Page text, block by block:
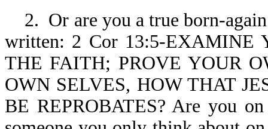
2. Or are you a true born-
written: 2 Cor 13:5-EXAMINE
THE FAITH; PROVE YOUR
OWN SELVES, HOW THAT
BE REPROBATES? Are you